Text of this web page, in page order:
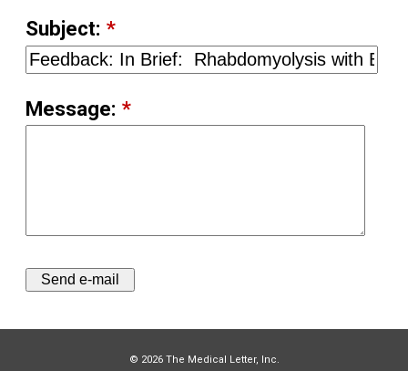
Subject: *
Message: *
© 2026 The Medical Letter, Inc.